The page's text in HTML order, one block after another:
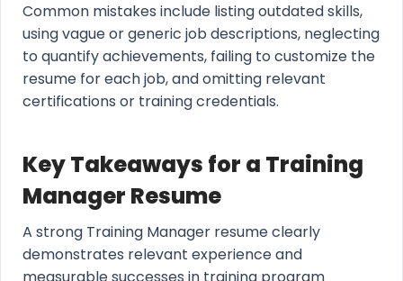
Common mistakes include listing outdated skills,
using vague or generic job descriptions, neglecting
to quantify achievements, failing to customize the
resume for each job, and omitting relevant
certifications or training credentials.
Key Takeaways for a Training
Manager Resume
A strong Training Manager resume clearly
demonstrates relevant experience and